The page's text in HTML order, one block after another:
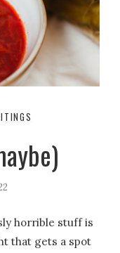
horrible stuff is
that gets a spot